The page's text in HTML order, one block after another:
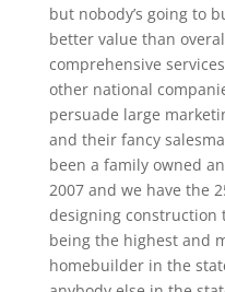
but nobody’s going to
better value than
comprehensive
other national
persuade large
and their fancy
been a family owned
2007 and we have the
designing construction
being the highest and
homebuilder in the